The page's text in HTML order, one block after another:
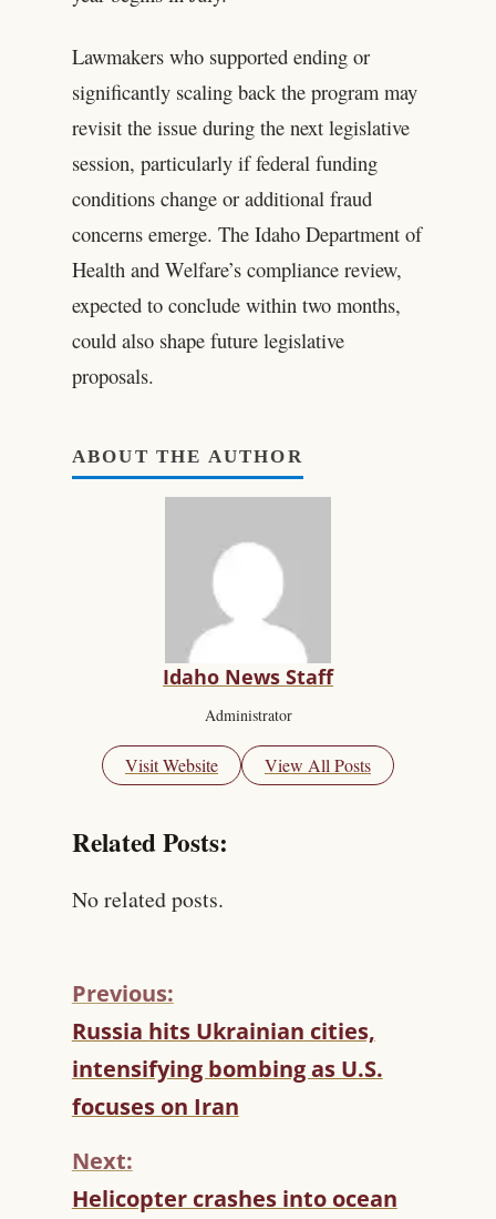
Lawmakers who supported ending or
significantly scaling back the program may
revisit the issue during the next legislative
session, particularly if federal funding
conditions change or additional fraud
concerns emerge. The Idaho Department of
Health and Welfare’s compliance review,
expected to conclude within two months,
could also shape future legislative
proposals.
ABOUT THE AUTHOR
Idaho News Staff
Administrator
Visit Website View All Posts
Related Posts:
No related posts.
C
O
N
T
I
U
E
Previous:
Russia hits Ukrainian cities,
intensifying bombing as U.S.
focuses on Iran
Next:
Helicopter crashes into ocean